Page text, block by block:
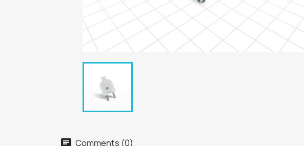
Comments (0)